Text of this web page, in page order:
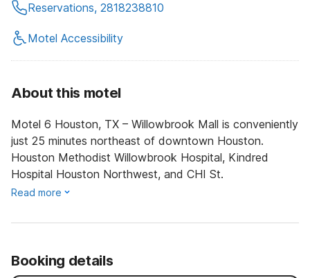
Reservations, 2818238810
Motel Accessibility
About this motel
Motel 6 Houston, TX – Willowbrook Mall is conveniently
just 25 minutes northeast of downtown Houston.
Houston Methodist Willowbrook Hospital, Kindred
Hospital Houston Northwest, and CHI St.
Read more
Booking details